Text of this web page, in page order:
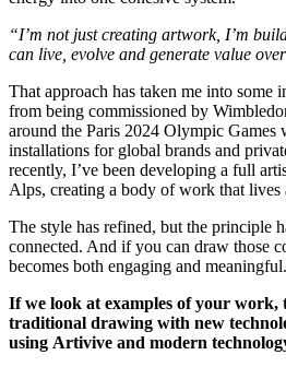
“I’m not just creating artwork, I’m
can live, evolve and generate value
That approach has taken me into some
from being commissioned by
around the Paris 2024 Olympic
installations for global brands and
recently, I’ve been developing a full
Alps, creating a body of work that lives
The style has refined, but the principle
connected. And if you can draw those
becomes both engaging and meaningful.
If we look at examples of your work,
traditional drawing with new
using Artivive and modern